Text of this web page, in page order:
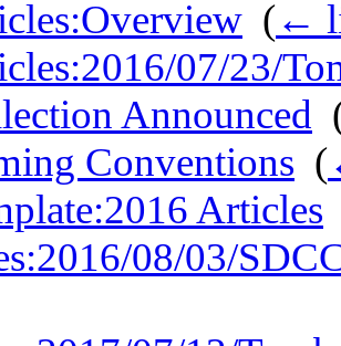
(←
07/23/
Announced
Conventions (
Articles
08/03/